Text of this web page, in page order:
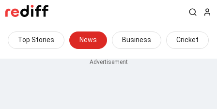
Top Stories News Business Cricket